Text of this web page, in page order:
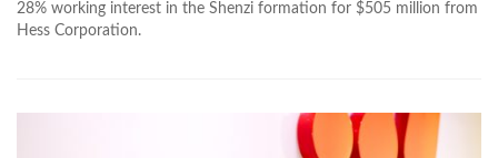
28% working interest in the Shenzi formation for $505 million from
Hess Corporation.